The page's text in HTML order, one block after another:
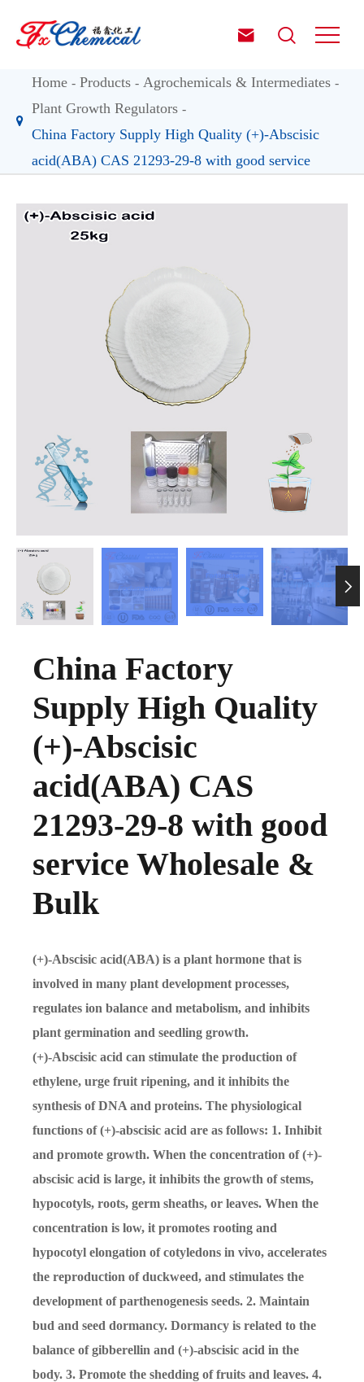
 
Home Products
Agrochemicals & Intermediates
Plant Growth Regulators
China Factory Supply High Quality (+)-Abscisic
acid(ABA) CAS 21293-29-8 with good service

China Factory
Supply High Quality
(+)-Abscisic
acid(ABA) CAS
21293-29-8 with good
service Wholesale &
Bulk
(+)-Abscisic acid(ABA) is a plant hormone that is
involved in many plant development processes,
regulates ion balance and metabolism, and inhibits
plant germination and seedling growth.
(+)-Abscisic acid can stimulate the production of
ethylene, urge fruit ripening, and it inhibits the
synthesis of DNA and proteins. The physiological
functions of (+)-abscisic acid are as follows: 1. Inhibit
and promote growth. When the concentration of (+)-
abscisic acid is large, it inhibits the growth of stems,
hypocotyls, roots, germ sheaths, or leaves. When the
concentration is low, it promotes rooting and
hypocotyl elongation of cotyledons in vivo, accelerates
the reproduction of duckweed, and stimulates the
development of parthenogenesis seeds. 2. Maintain
bud and seed dormancy. Dormancy is related to the
balance of gibberellin and (+)-abscisic acid in the
body. 3. Promote the shedding of fruits and leaves. 4.